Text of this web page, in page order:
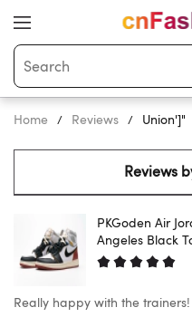
Home Reviews Union']"
Reviews
PKGoden Air
Angeles Black
Really happy with the